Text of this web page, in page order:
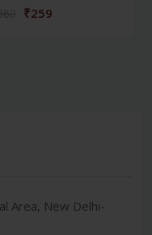
₹259
Area, New Delhi-